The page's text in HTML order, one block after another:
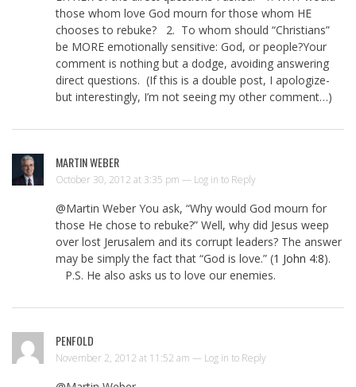
those whom love God mourn for those whom HE
chooses to rebuke? 2. To whom should “Christians”
be MORE emotionally sensitive: God, or people?Your
comment is nothing but a dodge, avoiding answering
direct questions. (If this is a double post, I apologize-
but interestingly, I’m not seeing my other comment…)
MARTIN WEBER
October 30, 2012 at 3:35 pm — Log in to Reply
@Martin Weber You ask, “Why would God mourn for
those He chose to rebuke?” Well, why did Jesus weep
over lost Jerusalem and its corrupt leaders? The answer
may be simply the fact that “God is love.” (1 John 4:8).
P.S. He also asks us to love our enemies.
PENFOLD
November 2, 2012 at 11:52 am — Log in to Reply